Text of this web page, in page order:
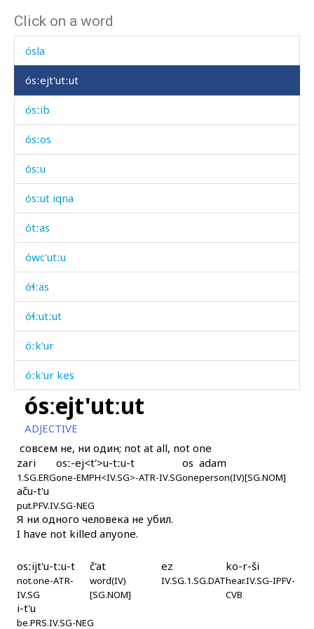
Click on a word
óskusši
ósla
ósːejt'utːut
ósːib
ósːos
ósːu
ósːut iqna
ótːas
ówc'utːu
óɬːas
óɬːutːut
óːk'ur
óːk'ur kes
óːk'urtːut
óːɬːutːut
óˤnt oˤč' kes
óˤntóč'mus
óˤrč'uši
óˤrčas
óˤrčmul
ósːejt'utːut
ADJECTIVE
совсем не, ни один; not at all, not one
zari
1.SG.ERG
osː-ej<t'>u-tːu-t
one-EMPH<IV.SG>-ATR-IV.SG
os
one
adam
person(IV)[SG.NOM]
aču-t'u
put.PFV.IV.SG-NEG
Я ни одного человека не убил.
I have not killed anyone.
osːijt'u-tːu-t
not.one-ATR-
IV.SG
č'at
word(IV)
[SG.NOM]
ez
IV.SG.1.SG.DAT
ko-r-ši
hear.IV.SG-IPFV-
CVB
i-t'u
be.PRS.IV.SG-NEG